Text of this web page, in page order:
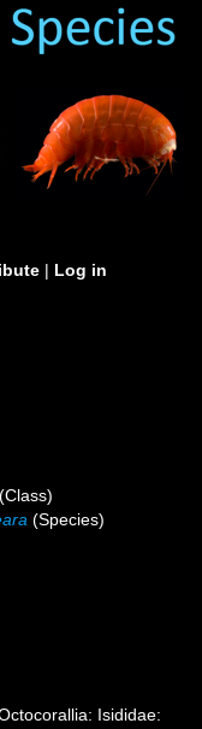
| Log in
(Class)
(Species)
Isididae: